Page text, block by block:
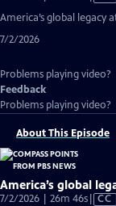
Closed
America’s global legacy
7/2/2026
Problems playing video?
Feedback
Problems playing video?
About This Episode
America’s global
7/2/2026 | 26m 46sVideo
CC